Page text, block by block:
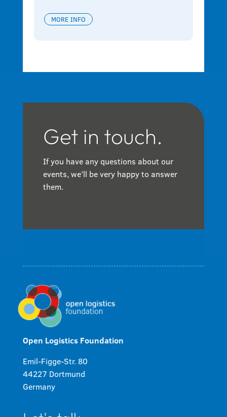
MORE INFO
Get in touch.
If you have any questions about our
events, we’ll be very happy to answer
them.
Open Logistics Foundation
Emil-Figge-Str. 80
44227 Dortmund
Germany